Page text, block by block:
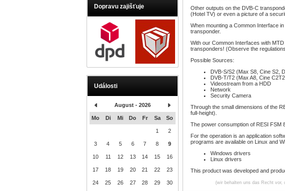
Dopravu zajišťuje
Události
August - 2026
Mo Di Mi Do Fr Sa So
1 2
3 4 5 6 7 8 9
10 11 12 13 14 15 16
17 18 19 20 21 22 23
24 25 26 27 28 29 30
Other outputs on the DVB-C
(Hotel TV) or even a picture of a
When mounting a Common Interface
transponder.
With our Common Interfaces with
transponders! (Observe the
Possible Sources:
DVB-S/S2 (Max S8, Cine S2,
DVB-T/T2 (Max A8, Cine
Videostream from a HDD
Network
Security Camera
Through the small dimensions of the
full-height).
The power consumption of RESI FSM
For the operation is an application
programs are available on Linux and
Windows drivers
Linux drivers
This product was developed and
(wir behalten uns das Recht vor,